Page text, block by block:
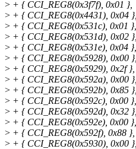
> + { CCI_REG8(0x3f7f), 0x01 },
> + { CCI_REG8(0x4431), 0x04 },
> + { CCI_REG8(0x531c), 0x01 },
> + { CCI_REG8(0x531d), 0x02 },
> + { CCI_REG8(0x531e), 0x04 },
> + { CCI_REG8(0x5928), 0x00 },
> + { CCI_REG8(0x5929), 0x2f },
> + { CCI_REG8(0x592a), 0x00 },
> + { CCI_REG8(0x592b), 0x85 },
> + { CCI_REG8(0x592c), 0x00 },
> + { CCI_REG8(0x592d), 0x32 },
> + { CCI_REG8(0x592e), 0x00 },
> + { CCI_REG8(0x592f), 0x88 },
> + { CCI_REG8(0x5930), 0x00 },